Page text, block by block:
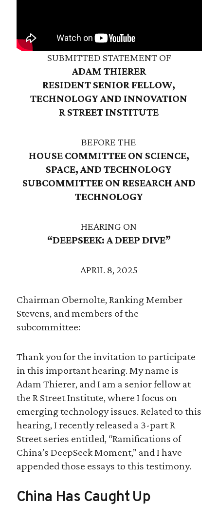
SUBMITTED STATEMENT OF
ADAM THIERER
RESIDENT SENIOR FELLOW,
TECHNOLOGY AND INNOVATION
R STREET INSTITUTE
BEFORE THE
HOUSE COMMITTEE ON SCIENCE,
SPACE, AND TECHNOLOGY
SUBCOMMITTEE ON RESEARCH AND
TECHNOLOGY
HEARING ON
“DEEPSEEK: A DEEP DIVE”
APRIL 8, 2025
Chairman Obernolte, Ranking Member
Stevens, and members of the
subcommittee:
Thank you for the invitation to participate
in this important hearing. My name is
Adam Thierer, and I am a senior fellow at
the R Street Institute, where I focus on
emerging technology issues. Related to this
hearing, I recently released a 3-part R
Street series entitled, “Ramifications of
China’s DeepSeek Moment,” and I have
appended those essays to this testimony.
China Has Caught Up